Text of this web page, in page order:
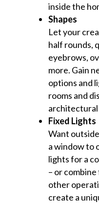
inside the
Shapes
Let your
half rounds,
eyebrows,
more. Gain
options and
rooms and
architectural
Fixed Lights
Want
a window to
lights for a
– or
other
create a